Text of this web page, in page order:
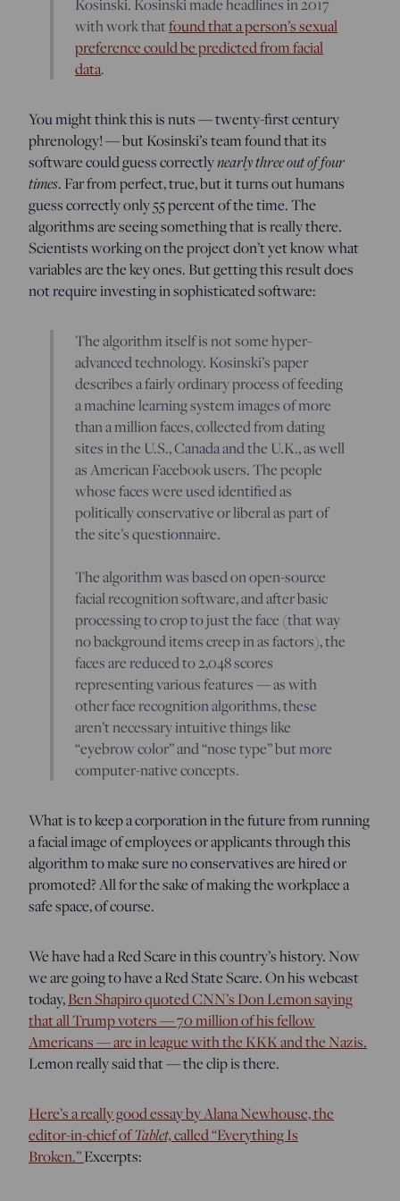
with work thatfound that a person’s sexual
preference could be predicted from facial
data.
You might think this is nuts — twenty-first century
phrenology! — but Kosinski’s team found that its
software could guess correctlynearly three out of four
times. Far from perfect, true, but it turns out humans
guess correctly only 55 percent of the time. The
algorithms are seeing something that is really there.
Scientists working on the project don’t yet know what
variables are the key ones. But getting this result does
not require investing in sophisticated software:
The algorithm itself is not some hyper-
advanced technology. Kosinski’s paper
describes a fairly ordinary process of feeding
a machine learning system images of more
than a million faces, collected from dating
sites in the U.S., Canada and the U.K., as well
as American Facebook users. The people
whose faces were used identified as
politically conservative or liberal as part of
the site’s questionnaire.
The algorithm was based on open-source
facial recognition software, and after basic
processing to crop to just the face (that way
no background items creep in as factors), the
faces are reduced to 2,048 scores
representing various features — as with
other face recognition algorithms, these
aren’t necessary intuitive things like
“eyebrow color” and “nose type” but more
computer-native concepts.
What is to keep a corporation in the future from running
a facial image of employees or applicants through this
algorithm to make sure no conservatives are hired or
promoted? All for the sake of making the workplace a
safe space, of course.
We have had a Red Scare in this country’s history. Now
we are going to have a Red State Scare. On his webcast
today,Ben Shapiro quoted CNN’s Don Lemon saying
that all Trump voters — 70 million of his fellow
Americans — are in league with the KKK and the Nazis.
Lemon really said that — the clip is there.
Here’s a really good essay by Alana Newhouse, the
editor-in-chief ofTablet,called “Everything Is
Broken.”Excerpts: